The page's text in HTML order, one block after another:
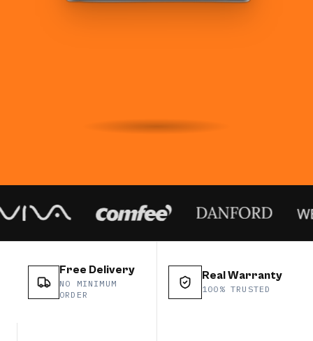
Free Delivery
NO MINIMUM
ORDER
Real Warranty
100% TRUSTED